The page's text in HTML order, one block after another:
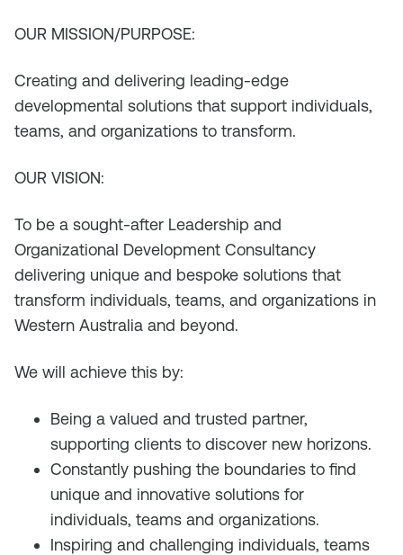
OUR MISSION/PURPOSE:
Creating and delivering leading-edge
developmental solutions that support individuals,
teams, and organizations to transform.
OUR VISION:
To be a sought-after Leadership and
Organizational Development Consultancy
delivering unique and bespoke solutions that
transform individuals, teams, and organizations in
Western Australia and beyond.
We will achieve this by:
Being a valued and trusted partner,
supporting clients to discover new horizons.
Constantly pushing the boundaries to find
unique and innovative solutions for
individuals, teams and organizations.
Inspiring and challenging individuals, teams